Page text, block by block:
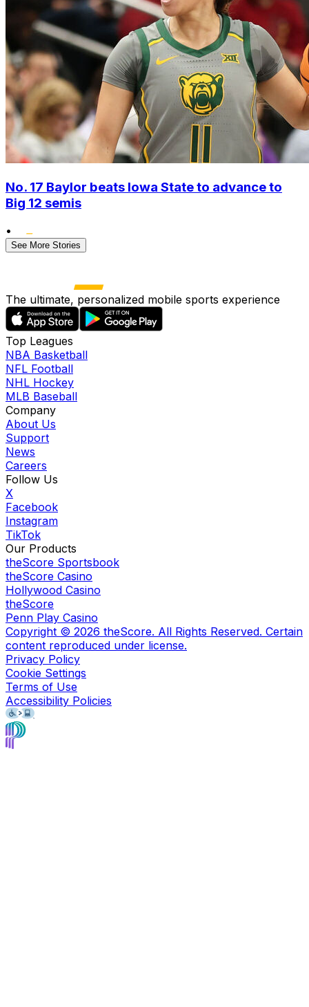
No. 17 Baylor beats Iowa State to advance to
Big 12 semis
•
See More Stories
The ultimate, personalized mobile sports experience
Top Leagues
NBA Basketball
NFL Football
NHL Hockey
MLB Baseball
Company
About Us
Support
News
Careers
Follow Us
X
Facebook
Instagram
TikTok
Our Products
theScore Sportsbook
theScore Casino
Hollywood Casino
theScore
Penn Play Casino
Copyright © 2026 theScore. All Rights Reserved. Certain
content reproduced under license.
Privacy Policy
Cookie Settings
Terms of Use
Accessibility Policies